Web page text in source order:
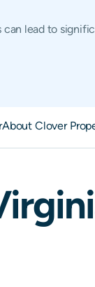
lead to
About Clover